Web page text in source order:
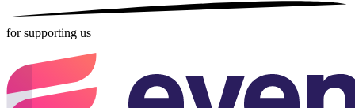
for supporting us